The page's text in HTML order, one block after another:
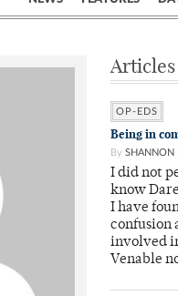
OP-EDS
Being in
By SHANNON
I did not
know
I have
confusion
involved
Venable